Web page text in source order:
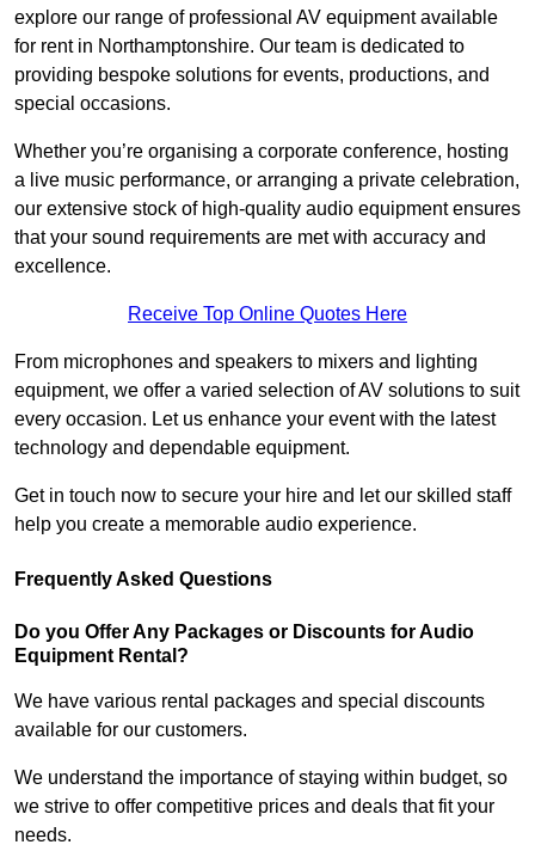
explore our range of professional AV equipment available
for rent in Northamptonshire. Our team is dedicated to
providing bespoke solutions for events, productions, and
special occasions.
Whether you’re organising a corporate conference, hosting
a live music performance, or arranging a private celebration,
our extensive stock of high-quality audio equipment ensures
that your sound requirements are met with accuracy and
excellence.
Receive Top Online Quotes Here
From microphones and speakers to mixers and lighting
equipment, we offer a varied selection of AV solutions to suit
every occasion. Let us enhance your event with the latest
technology and dependable equipment.
Get in touch now to secure your hire and let our skilled staff
help you create a memorable audio experience.
Frequently Asked Questions
Do you Offer Any Packages or Discounts for Audio
Equipment Rental?
We have various rental packages and special discounts
available for our customers.
We understand the importance of staying within budget, so
we strive to offer competitive prices and deals that fit your
needs.